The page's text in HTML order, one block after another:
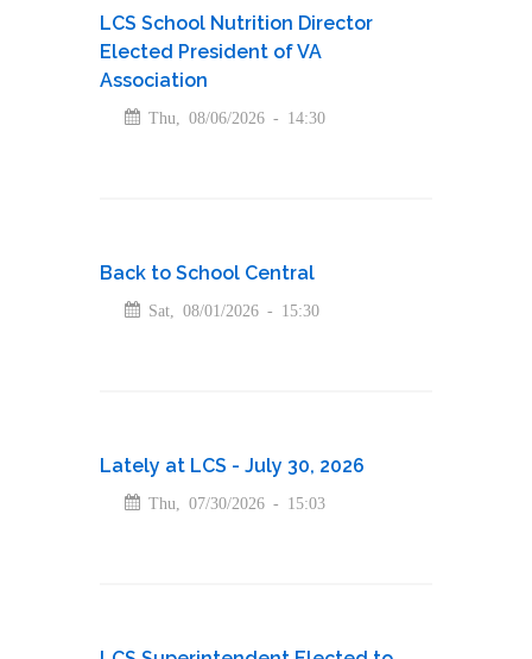
LCS School Nutrition Director
Elected President of VA
Association
Thu, 08/06/2026 - 14:30
Back to School Central
Sat, 08/01/2026 - 15:30
Lately at LCS - July 30, 2026
Thu, 07/30/2026 - 15:03